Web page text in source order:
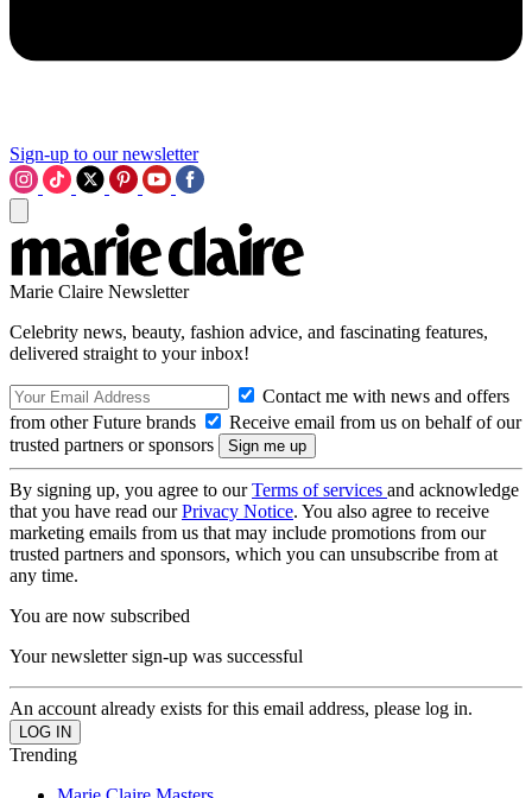
Sign-up to our newsletter
Marie Claire Newsletter
Celebrity news, beauty, fashion advice, and fascinating features,
delivered straight to your inbox!
Contact me with news and offers
from other Future brands
Receive email from us on behalf of our
trusted partners or sponsors
By signing up, you agree to ourTerms of services and acknowledge
that you have read ourPrivacy Notice. You also agree to receive
marketing emails from us that may include promotions from our
trusted partners and sponsors, which you can unsubscribe from at
any time.
You are now subscribed
Your newsletter sign-up was successful
An account already exists for this email address, please log in.
Trending